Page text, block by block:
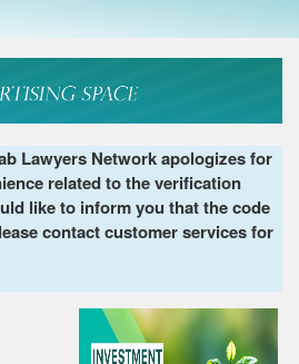
Lawyers Network apologizes for
related to the verification
like to inform you that the code
contact customer services for